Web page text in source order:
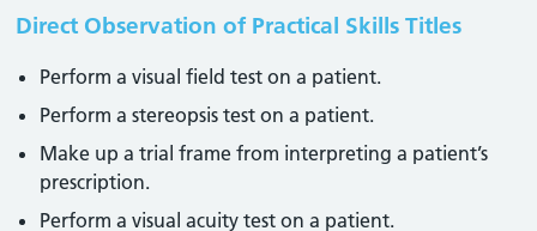
Direct Observation of Practical Skills Titles
Perform a visual field test on a patient.
Perform a stereopsis test on a patient.
Make up a trial frame from interpreting a patient’s
prescription.
Perform a visual acuity test on a patient.